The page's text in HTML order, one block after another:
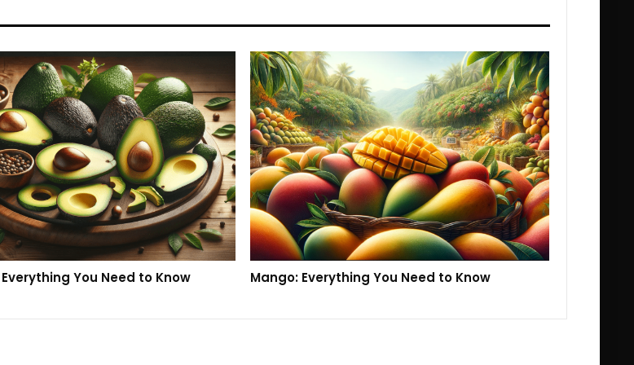
You Need to Know Mango: Everything You Need to Know